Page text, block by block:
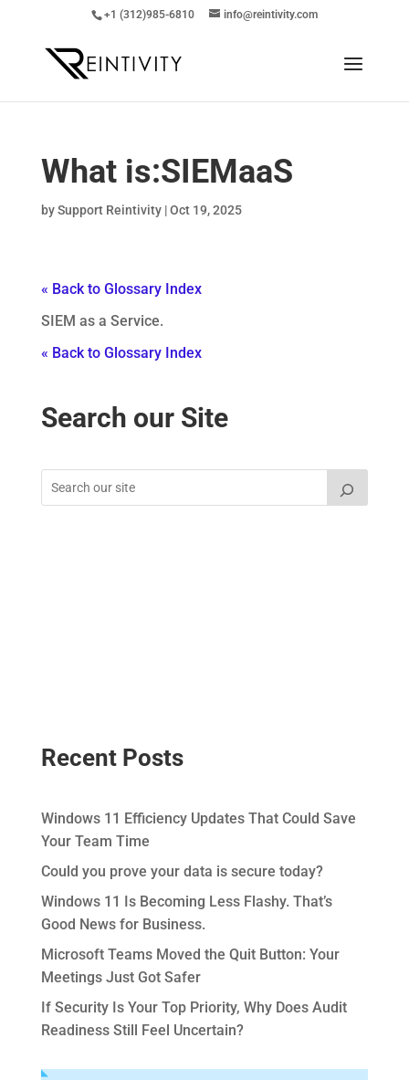
+1 (312)985-6810 info@reintivity.com
What is:SIEMaaS
bySupport Reintivity|Oct 19, 2025
« Back to Glossary Index
SIEM as a Service.
« Back to Glossary Index
Search our Site
Recent Posts
Windows 11 Efficiency Updates That Could Save
Your Team Time
Could you prove your data is secure today?
Windows 11 Is Becoming Less Flashy. That’s
Good News for Business.
Microsoft Teams Moved the Quit Button: Your
Meetings Just Got Safer
If Security Is Your Top Priority, Why Does Audit
Readiness Still Feel Uncertain?